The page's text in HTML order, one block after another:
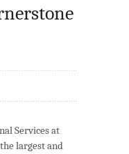
Services at
largest and